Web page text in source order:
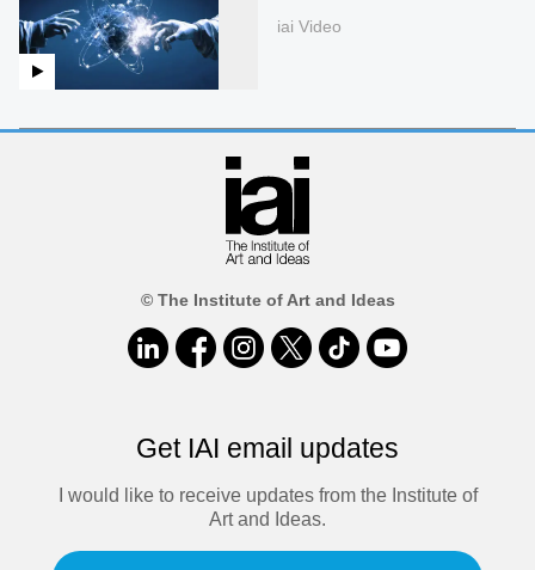
iai Video
© The Institute of Art and Ideas
Get IAI email updates
I would like to receive updates from the Institute of
Art and Ideas.